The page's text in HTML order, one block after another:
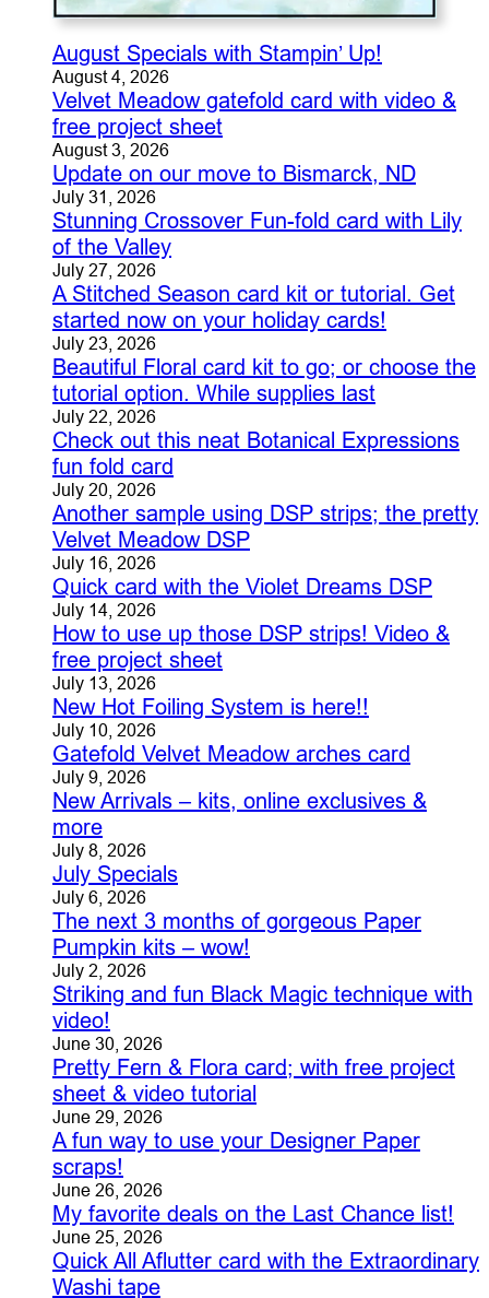
August Specials with Stampin’ Up!
August 4, 2026
Velvet Meadow gatefold card with video &
free project sheet
August 3, 2026
Update on our move to Bismarck, ND
July 31, 2026
Stunning Crossover Fun-fold card with Lily
of the Valley
July 27, 2026
A Stitched Season card kit or tutorial. Get
started now on your holiday cards!
July 23, 2026
Beautiful Floral card kit to go; or choose the
tutorial option. While supplies last
July 22, 2026
Check out this neat Botanical Expressions
fun fold card
July 20, 2026
Another sample using DSP strips; the pretty
Velvet Meadow DSP
July 16, 2026
Quick card with the Violet Dreams DSP
July 14, 2026
How to use up those DSP strips! Video &
free project sheet
July 13, 2026
New Hot Foiling System is here!!
July 10, 2026
Gatefold Velvet Meadow arches card
July 9, 2026
New Arrivals – kits, online exclusives &
more
July 8, 2026
July Specials
July 6, 2026
The next 3 months of gorgeous Paper
Pumpkin kits – wow!
July 2, 2026
Striking and fun Black Magic technique with
video!
June 30, 2026
Pretty Fern & Flora card; with free project
sheet & video tutorial
June 29, 2026
A fun way to use your Designer Paper
scraps!
June 26, 2026
My favorite deals on the Last Chance list!
June 25, 2026
Quick All Aflutter card with the Extraordinary
Washi tape